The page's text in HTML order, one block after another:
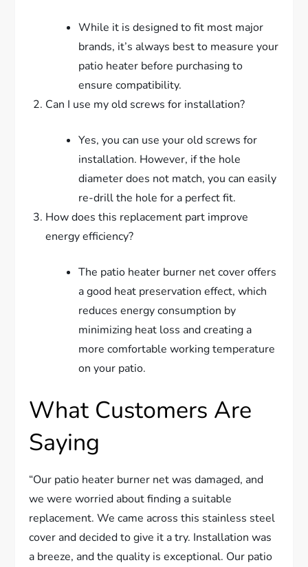
While it is designed to fit most major
brands, it’s always best to measure your
patio heater before purchasing to
ensure compatibility.
Can I use my old screws for installation?
Yes, you can use your old screws for
installation. However, if the hole
diameter does not match, you can easily
re-drill the hole for a perfect fit.
How does this replacement part improve
energy efficiency?
The patio heater burner net cover offers
a good heat preservation effect, which
reduces energy consumption by
minimizing heat loss and creating a
more comfortable working temperature
on your patio.
What Customers Are
Saying
“Our patio heater burner net was damaged, and
we were worried about finding a suitable
replacement. We came across this stainless steel
cover and decided to give it a try. Installation was
a breeze, and the quality is exceptional. Our patio